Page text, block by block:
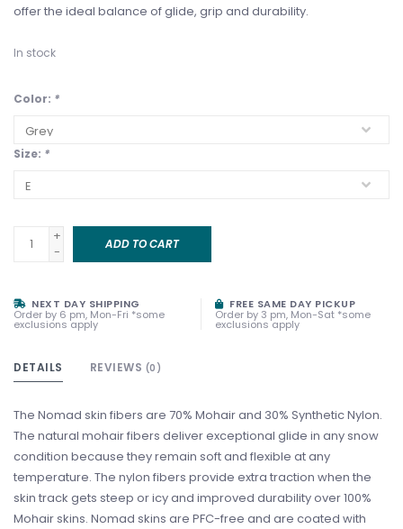
offer the ideal balance of glide, grip and durability.
In stock
Color: *
Size: *
+
-
ADD TO CART
NEXT DAY SHIPPING
Order by 6 pm, Mon-Fri *some
exclusions apply
FREE SAME DAY PICKUP
Order by 3 pm, Mon-Sat *some
exclusions apply
DETAILS REVIEWS (0)
The Nomad skin fibers are 70% Mohair and 30% Synthetic Nylon.
The natural mohair fibers deliver exceptional glide in any snow
condition because they remain soft and flexible at any
temperature. The nylon fibers provide extra traction when the
skin track gets steep or icy and improved durability over 100%
Mohair skins. Nomad skins are PFC-free and are coated with